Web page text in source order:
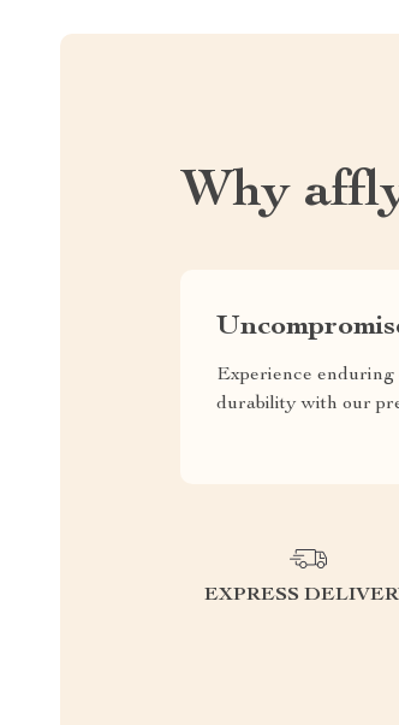
Why
Experience enduring
durability with our
EXPRESS